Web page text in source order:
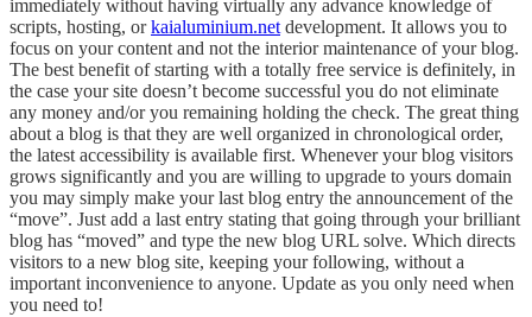
immediately without having virtually any advance knowledge of
scripts, hosting, orkaialuminium.net development. It allows you to
focus on your content and not the interior maintenance of your blog.
The best benefit of starting with a totally free service is definitely, in
the case your site doesn’t become successful you do not eliminate
any money and/or you remaining holding the check. The great thing
about a blog is that they are well organized in chronological order,
the latest accessibility is available first. Whenever your blog visitors
grows significantly and you are willing to upgrade to yours domain
you may simply make your last blog entry the announcement of the
“move”. Just add a last entry stating that going through your brilliant
blog has “moved” and type the new blog URL solve. Which directs
visitors to a new blog site, keeping your following, without a
important inconvenience to anyone. Update as you only need when
you need to!